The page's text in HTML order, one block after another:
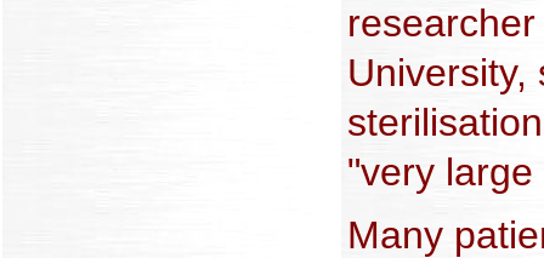
University,
"very
Many